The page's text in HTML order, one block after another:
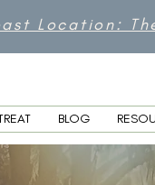
Location:
BLOG